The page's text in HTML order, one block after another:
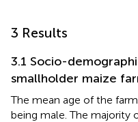
3 Results
3.1 Socio-
smallholder maize
The mean age of the
being male. The majority